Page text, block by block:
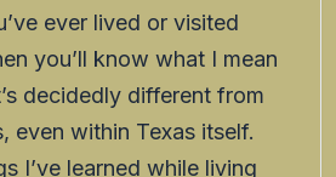
ever lived or visited
you’ll know what I mean
decidedly different from
even within Texas itself.
I’ve learned while living